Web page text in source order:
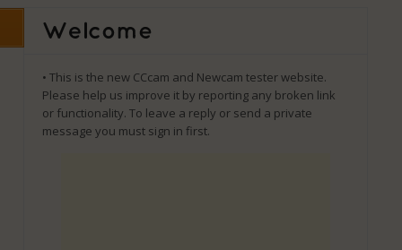
• This is the new CCcam and Newcam tester website.
Please help us improve it by reporting any broken link
or functionality. To leave a reply or send a private
message you must sign in first.